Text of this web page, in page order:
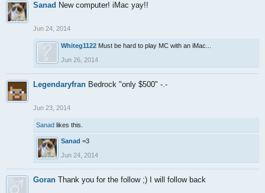
Sanad New computer! iMac yay!!
Jun 24, 2014
Whiteg1122 Must be hard to play MC with an iMac...
Jun 26, 2014
Legendaryfran Bedrock "only $500" -.-
Jun 23, 2014
Sanad likes this.
Sanad =3
Jun 24, 2014
Goran Thank you for the follow ;) I will follow back